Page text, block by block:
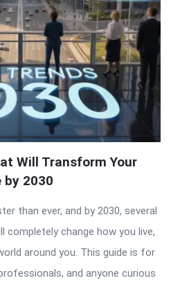
Will Transform Your
by 2030
than ever, and by 2030, several
completely change how you live,
around you. This guide is for
and anyone curious